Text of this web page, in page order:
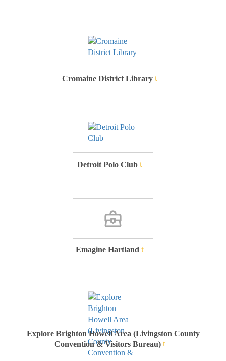
Cromaine District Library
Detroit Polo Club
Emagine Hartland
Explore Brighton Howell Area (Livingston County
Convention & Visitors Bureau)